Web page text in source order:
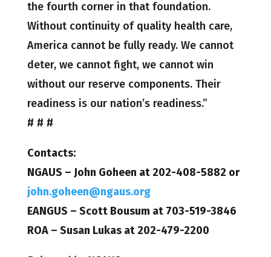
the fourth corner in that foundation.
Without continuity of quality health care,
America cannot be fully ready. We cannot
deter, we cannot fight, we cannot win
without our reserve components. Their
readiness is our nation’s readiness.”
# # #
Contacts:
NGAUS – John Goheen at 202-408-5882 or
john.goheen@ngaus.org
EANGUS – Scott Bousum at 703-519-3846
ROA – Susan Lukas at 202-479-2200